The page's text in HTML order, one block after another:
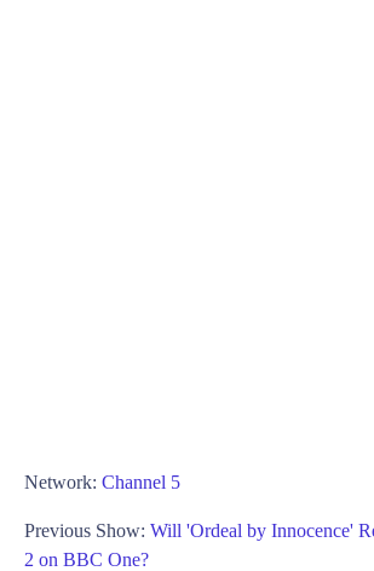
Network: Channel 5
Previous Show: Will 'Ordeal by Innocence'
2 on BBC One?